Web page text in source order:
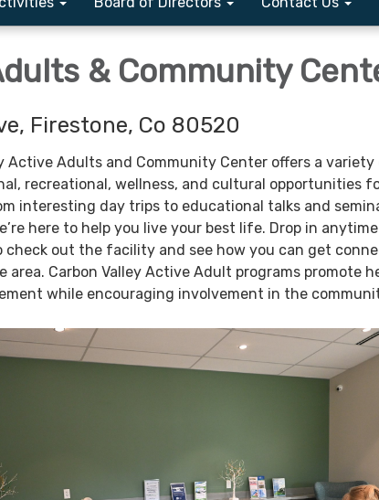
& Community
Firestone, Co 80520
Active Adults and Community Center offers a variety
recreational, wellness, and cultural opportunities
interesting day trips to educational talks and
here to help you live your best life. Drop in
check out the facility and see how you can get
area. Carbon Valley Active Adult programs promote
while encouraging involvement in the